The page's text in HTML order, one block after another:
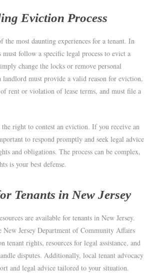
Eviction Process
the most daunting experiences for a tenant. In
must follow a specific legal process to evict a
change the locks or remove personal
landlord must provide a valid reason for eviction,
rent or violation of lease terms, and must file a
the right to contest an eviction. If you receive an
to respond promptly and seek legal advice
and obligations. The process can be complex,
is your best defense.
Tenants in New Jersey
are available for tenants in New Jersey.
New Jersey Department of Community Affairs
tenant rights, resources for legal assistance, and
disputes. Additionally, local tenant advocacy
and legal advice tailored to your situation.